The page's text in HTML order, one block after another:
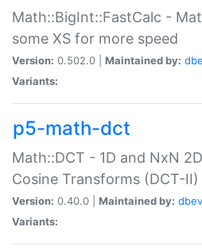
Math::BigInt::FastCalc -
some XS for more speed
Version: 0.502.0 | Maintained by:
Variants:
p5-math-dct
Math::DCT - 1D and NxN
Cosine Transforms (DCT-II)
Version: 0.40.0 | Maintained by:
Variants: